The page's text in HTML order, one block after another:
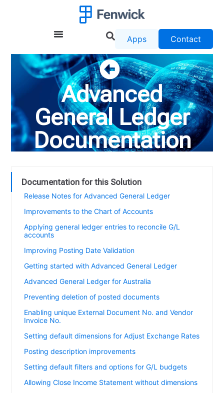
Apps Contact
Advanced
General Ledger
Documentation
Documentation for this Solution
Release Notes for Advanced General Ledger
Improvements to the Chart of Accounts
Applying general ledger entries to reconcile G/L
accounts
Improving Posting Date Validation
Getting started with Advanced General Ledger
Advanced General Ledger for Australia
Preventing deletion of posted documents
Enabling unique External Document No. and Vendor
Invoice No.
Setting default dimensions for Adjust Exchange Rates
Posting description improvements
Setting default filters and options for G/L budgets
Allowing Close Income Statement without dimensions